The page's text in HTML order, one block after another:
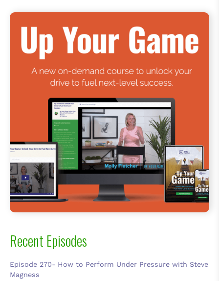
Recent Episodes
Episode 270- How to Perform Under Pressure with Steve
Magness